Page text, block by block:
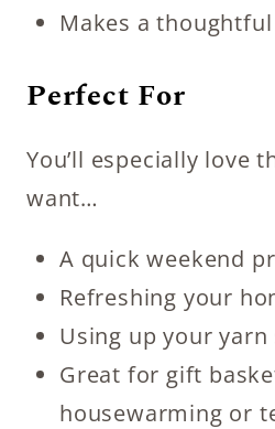
Makes a
Perfect For
You’ll especially love
want…
A quick weekend
Refreshing your
Using up your yarn
Great for gift
housewarming or